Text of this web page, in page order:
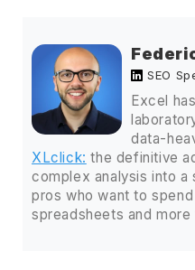
SEO
Excel
data-
XLclick: the definitive
complex analysis into a
pros who want to
spreadsheets and